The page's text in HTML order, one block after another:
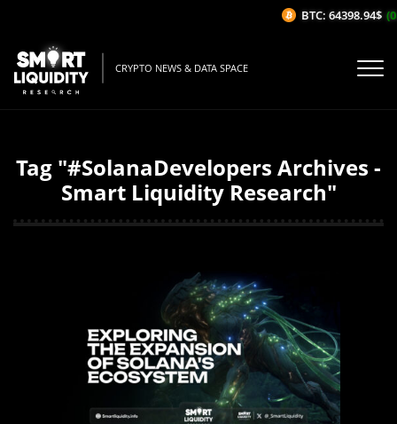
CRYPTO NEWS & DATA SPACE
Tag "#SolanaDevelopers Archives -
Smart Liquidity Research"
BTC: 64398.94$